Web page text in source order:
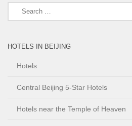
Search
HOTELS IN BEIJING
Hotels
Central Beijing 5-Star Hotels
Hotels near the Temple of Heaven